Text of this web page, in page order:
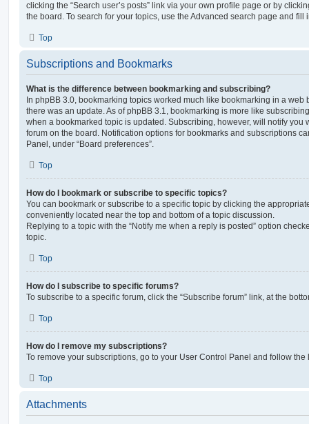
clicking the “Search user’s posts” link via your own profile page or by
the board. To search for your topics, use the Advanced search page and
Top
Subscriptions and Bookmarks
What is the difference between bookmarking and subscribing?
In phpBB 3.0, bookmarking topics worked much like bookmarking in a web
there was an update. As of phpBB 3.1, bookmarking is more like
when a bookmarked topic is updated. Subscribing, however, will notify you
forum on the board. Notification options for bookmarks and subscriptions
Panel, under “Board preferences”.
Top
How do I bookmark or subscribe to specific topics?
You can bookmark or subscribe to a specific topic by clicking the
conveniently located near the top and bottom of a topic discussion.
Replying to a topic with the “Notify me when a reply is posted” option
topic.
Top
How do I subscribe to specific forums?
To subscribe to a specific forum, click the “Subscribe forum” link, at the
Top
How do I remove my subscriptions?
To remove your subscriptions, go to your User Control Panel and follow
Top
Attachments